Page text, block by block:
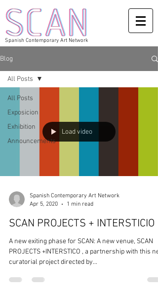
Spanish Contemporary Art Network
Blog
All Posts
Exposicion
Exhibition
Announcements
All Posts
Load video
Spanish Contemporary Art Network
Apr 5, 2020
1 min read
SCAN PROJECTS + INTERSTICIO
A new exiting phase for SCAN: A new venue, SCAN
PROJECTS +INTERSTICO , a partnership with this
curatorial project directed by...